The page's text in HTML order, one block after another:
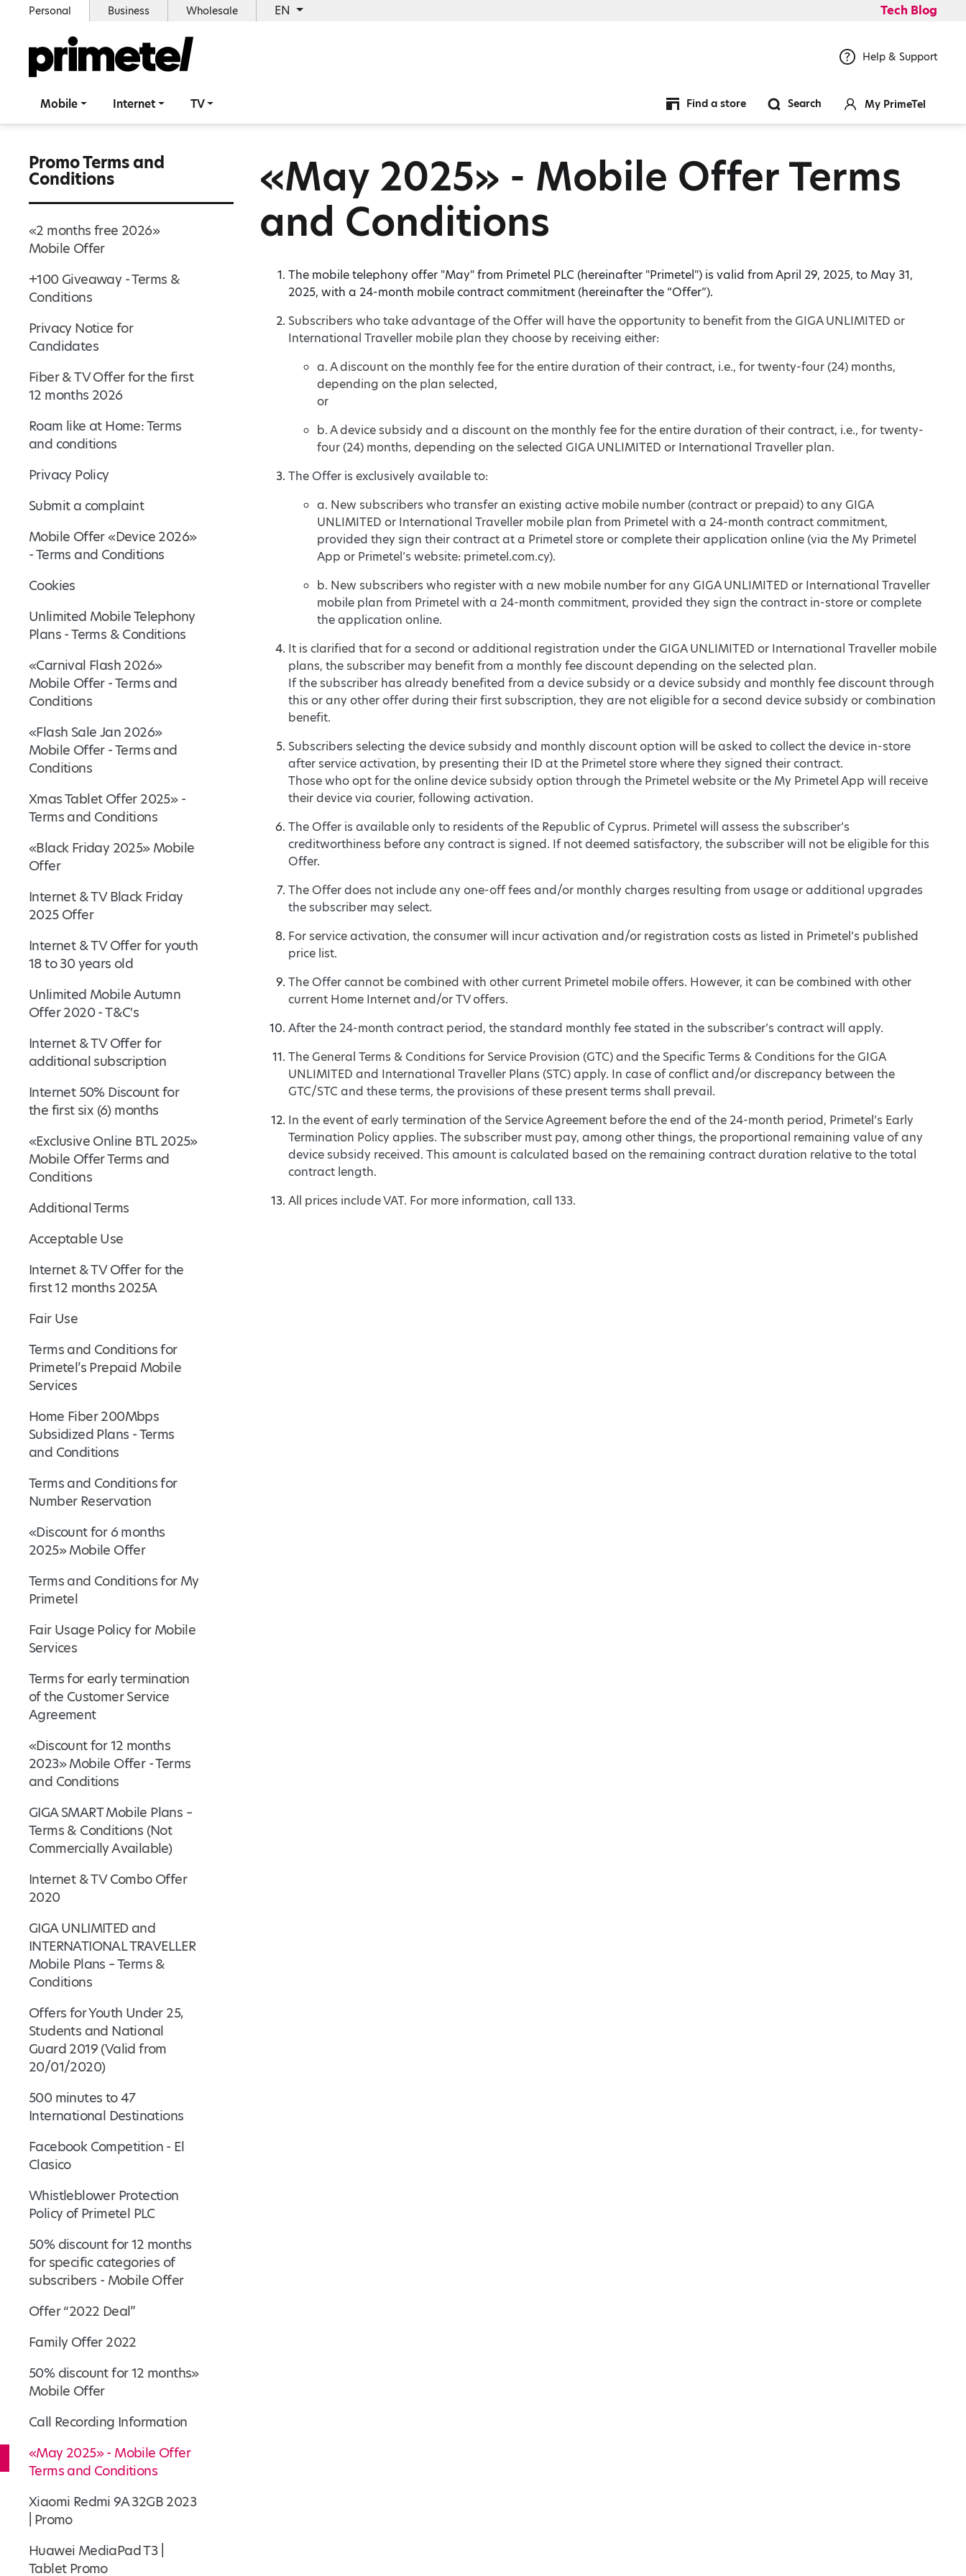
Personal Business Wholesale EN Tech Blog
Help & Support
Mobile Internet TV Find a store Search My PrimeTel
Promo Terms and
Conditions
«2 months free 2026»
Mobile Offer
+100 Giveaway - Terms &
Conditions
Privacy Notice for
Candidates
Fiber & TV Offer for the first
12 months 2026
Roam like at Home: Terms
and conditions
Privacy Policy
Submit a complaint
Mobile Offer «Device 2026»
- Terms and Conditions
Cookies
Unlimited Mobile Telephony
Plans - Terms & Conditions
«Carnival Flash 2026»
Mobile Offer - Terms and
Conditions
«Flash Sale Jan 2026»
Mobile Offer - Terms and
Conditions
Xmas Tablet Offer 2025» -
Terms and Conditions
«Black Friday 2025» Mobile
Offer
Internet & TV Black Friday
2025 Offer
Internet & TV Offer for youth
18 to 30 years old
Unlimited Mobile Autumn
Offer 2020 - T&C's
Internet & TV Offer for
additional subscription
Internet 50% Discount for
the first six (6) months
«Exclusive Online BTL 2025»
Mobile Offer Terms and
Conditions
Additional Terms
Acceptable Use
Internet & TV Offer for the
first 12 months 2025A
Fair Use
Terms and Conditions for
Primetel’s Prepaid Mobile
Services
Home Fiber 200Mbps
Subsidized Plans - Terms
and Conditions
Terms and Conditions for
Number Reservation
«Discount for 6 months
2025» Mobile Offer
Terms and Conditions for My
Primetel
Fair Usage Policy for Mobile
Services
Terms for early termination
of the Customer Service
Agreement
«Discount for 12 months
2023» Mobile Offer - Terms
and Conditions
GIGA SMART Mobile Plans –
Terms & Conditions (Not
Commercially Available)
Internet & TV Combo Offer
2020
GIGA UNLIMITED and
INTERNATIONAL TRAVELLER
Mobile Plans – Terms &
Conditions
Offers for Youth Under 25,
Students and National
Guard 2019 (Valid from
20/01/2020)
500 minutes to 47
International Destinations
Facebook Competition - El
Clasico
Whistleblower Protection
Policy of Primetel PLC
50% discount for 12 months
for specific categories of
subscribers - Mobile Offer
Offer “2022 Deal”
Family Offer 2022
50% discount for 12 months»
Mobile Offer
Call Recording Information
«May 2025» - Mobile Offer
Terms and Conditions
Xiaomi Redmi 9A 32GB 2023
| Promo
Huawei MediaPad T3 |
Tablet Promo
«May 2025» - Mobile Offer Terms
and Conditions
The mobile telephony offer "May" from Primetel PLC (hereinafter "Primetel") is valid from April 29, 2025, to May 31,
2025, with a 24-month mobile contract commitment (hereinafter the “Offer”).
Subscribers who take advantage of the Offer will have the opportunity to benefit from the GIGA UNLIMITED or
International Traveller mobile plan they choose by receiving either:
a. A discount on the monthly fee for the entire duration of their contract, i.e., for twenty-four (24) months,
depending on the plan selected,
or
b. A device subsidy and a discount on the monthly fee for the entire duration of their contract, i.e., for twenty-
four (24) months, depending on the selected GIGA UNLIMITED or International Traveller plan.
The Offer is exclusively available to:
a. New subscribers who transfer an existing active mobile number (contract or prepaid) to any GIGA
UNLIMITED or International Traveller mobile plan from Primetel with a 24-month contract commitment,
provided they sign their contract at a Primetel store or complete their application online (via the My Primetel
App or Primetel’s website: primetel.com.cy).
b. New subscribers who register with a new mobile number for any GIGA UNLIMITED or International Traveller
mobile plan from Primetel with a 24-month commitment, provided they sign the contract in-store or complete
the application online.
It is clarified that for a second or additional registration under the GIGA UNLIMITED or International Traveller mobile
plans, the subscriber may benefit from a monthly fee discount depending on the selected plan.
If the subscriber has already benefited from a device subsidy or a device subsidy and monthly fee discount through
this or any other offer during their first subscription, they are not eligible for a second device subsidy or combination
benefit.
Subscribers selecting the device subsidy and monthly discount option will be asked to collect the device in-store
after service activation, by presenting their ID at the Primetel store where they signed their contract.
Those who opt for the online device subsidy option through the Primetel website or the My Primetel App will receive
their device via courier, following activation.
The Offer is available only to residents of the Republic of Cyprus. Primetel will assess the subscriber’s
creditworthiness before any contract is signed. If not deemed satisfactory, the subscriber will not be eligible for this
Offer.
The Offer does not include any one-off fees and/or monthly charges resulting from usage or additional upgrades
the subscriber may select.
For service activation, the consumer will incur activation and/or registration costs as listed in Primetel’s published
price list.
The Offer cannot be combined with other current Primetel mobile offers. However, it can be combined with other
current Home Internet and/or TV offers.
After the 24-month contract period, the standard monthly fee stated in the subscriber’s contract will apply.
The General Terms & Conditions for Service Provision (GTC) and the Specific Terms & Conditions for the GIGA
UNLIMITED and International Traveller Plans (STC) apply. In case of conflict and/or discrepancy between the
GTC/STC and these terms, the provisions of these present terms shall prevail.
In the event of early termination of the Service Agreement before the end of the 24-month period, Primetel’s Early
Termination Policy applies. The subscriber must pay, among other things, the proportional remaining value of any
device subsidy received. This amount is calculated based on the remaining contract duration relative to the total
contract length.
All prices include VAT. For more information, call 133.